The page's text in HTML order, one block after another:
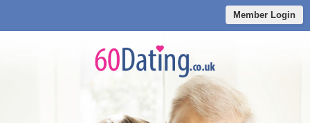
Member Login